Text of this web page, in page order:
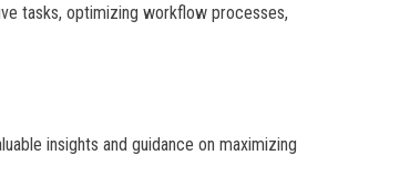
tasks, optimizing workflow processes,
insights and guidance on maximizing